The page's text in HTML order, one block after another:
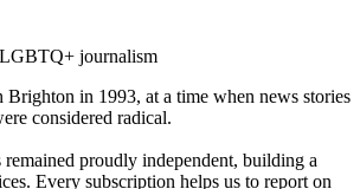
journalism
Brighton in 1993, at a time when news stories
considered radical.
remained proudly independent, building a
Every subscription helps us to report on